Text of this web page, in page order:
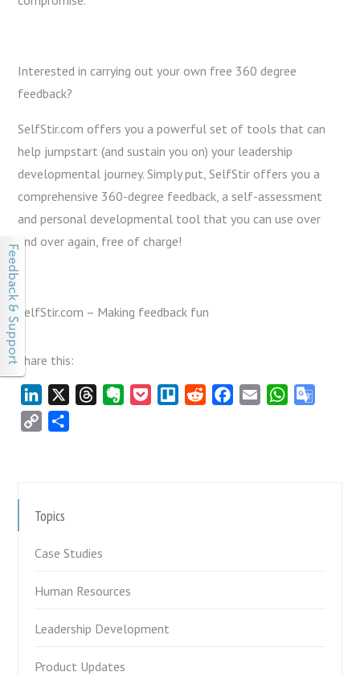
Interested in carrying out your own free 360 degree
feedback?
SelfStir.com offers you a powerful set of tools that can
help jumpstart (and sustain you on) your leadership
developmental journey. Simply put, SelfStir offers you a
comprehensive 360-degree feedback, a self-assessment
and personal developmental tool that you can use over
and over again, free of charge!
SelfStir.com – Making feedback fun
Share this:
LinkedIn ThreadsEvernotePocketTrello Reddit Facebook
Email WhatsApp
Copy
Topics
Case Studies
Human Resources
Leadership Development
Product Updates